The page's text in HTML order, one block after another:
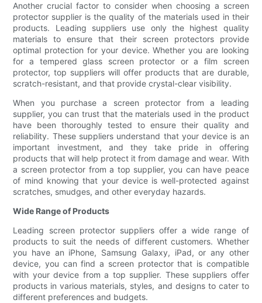
Another crucial factor to consider when choosing a screen
protector supplier is the quality of the materials used in their
products. Leading suppliers use only the highest quality
materials to ensure that their screen protectors provide
optimal protection for your device. Whether you are looking
for a tempered glass screen protector or a film screen
protector, top suppliers will offer products that are durable,
scratch-resistant, and that provide crystal-clear visibility.
When you purchase a screen protector from a leading
supplier, you can trust that the materials used in the product
have been thoroughly tested to ensure their quality and
reliability. These suppliers understand that your device is an
important investment, and they take pride in offering
products that will help protect it from damage and wear. With
a screen protector from a top supplier, you can have peace
of mind knowing that your device is well-protected against
scratches, smudges, and other everyday hazards.
Wide Range of Products
Leading screen protector suppliers offer a wide range of
products to suit the needs of different customers. Whether
you have an iPhone, Samsung Galaxy, iPad, or any other
device, you can find a screen protector that is compatible
with your device from a top supplier. These suppliers offer
products in various materials, styles, and designs to cater to
different preferences and budgets.